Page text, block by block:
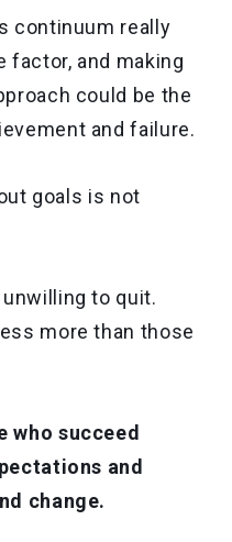
continuum really
factor, and making
could be the
and failure.
goals is not
to quit.
more than those
who succeed
and
change.